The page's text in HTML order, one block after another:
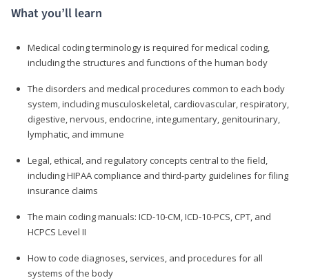
What you’ll learn
Medical coding terminology is required for medical coding,
including the structures and functions of the human body
The disorders and medical procedures common to each body
system, including musculoskeletal, cardiovascular, respiratory,
digestive, nervous, endocrine, integumentary, genitourinary,
lymphatic, and immune
Legal, ethical, and regulatory concepts central to the field,
including HIPAA compliance and third-party guidelines for filing
insurance claims
The main coding manuals: ICD-10-CM, ICD-10-PCS, CPT, and
HCPCS Level II
How to code diagnoses, services, and procedures for all
systems of the body